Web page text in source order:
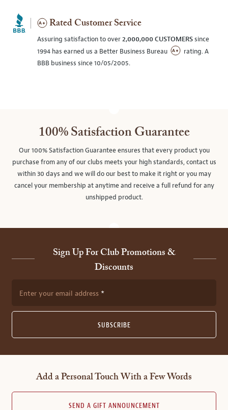
Rated Customer Service
Assuring satisfaction to over2,000,000 CUSTOMERSsince
1994 has earned us a Better Business Bureau
rating. A
BBB business since 10/05/2005.
100% Satisfaction Guarantee
Our 100% Satisfaction Guarantee ensures that every product you
purchase from any of our clubs meets your high standards, contact us
within 30 days and we will do our best to make it right or you may
cancel your membership at anytime and receive a full refund for any
unshipped product.
Sign Up For Club Promotions &
Discounts
Enter your email address
SUBSCRIBE
Add a Personal Touch With a Few Words
SEND A GIFT ANNOUNCEMENT